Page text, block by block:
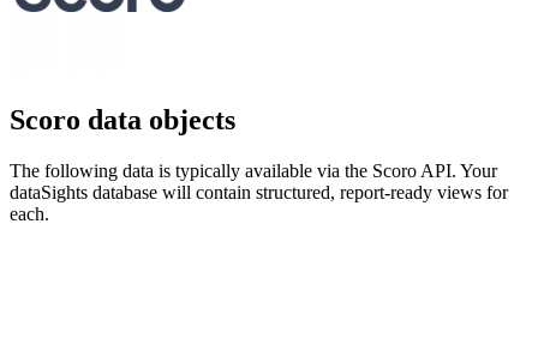
Scoro data objects
The following data is typically available via the Scoro API. Your
dataSights database will contain structured, report-ready views for
each.